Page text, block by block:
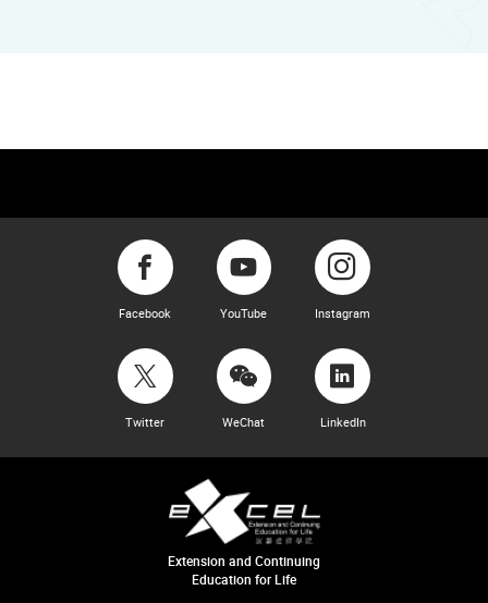
Facebook YouTube Instagram
Twitter WeChat LinkedIn
Extension and Continuing
Education for Life